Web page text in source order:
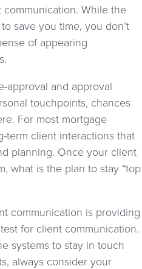
While the
save you time, you don’t
of appearing
approval and approval
touchpoints, chances
For most mortgage
term client interactions that
planning. Once your client
what is the plan to stay “top
communication is providing
for client communication.
systems to stay in touch
always consider your